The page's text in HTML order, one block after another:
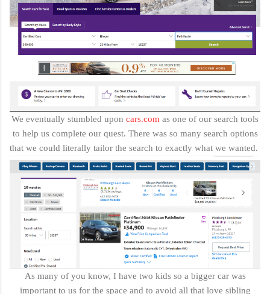
We eventually stumbled upon cars.com as one of our search tools
to help us complete our quest. There was so many search options
that we could literally tailor the search to exactly what we wanted.
As many of you know, I have two kids so a bigger car was
important to us for the space and to avoid all that love sibling